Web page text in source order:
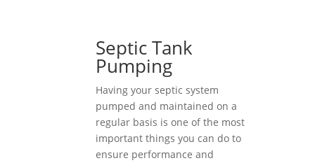
Septic Tank
Pumping
Having your septic system
pumped and maintained on a
regular basis is one of the most
important things you can do to
ensure performance and